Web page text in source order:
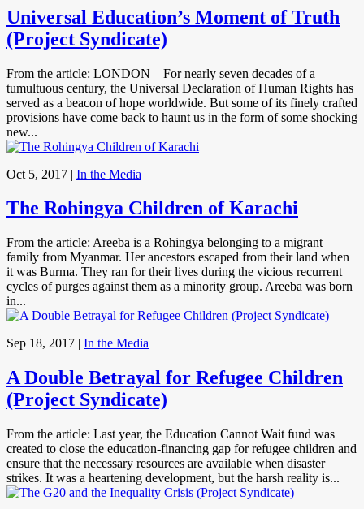
Universal Education’s Moment of Truth
(Project Syndicate)
From the article: LONDON – For nearly seven decades of a
tumultuous century, the Universal Declaration of Human Rights has
served as a beacon of hope worldwide. But some of its finely crafted
provisions have come back to haunt us in the form of some shocking
new...
Oct 5, 2017 | In the Media
The Rohingya Children of Karachi
From the article: Areeba is a Rohingya belonging to a migrant
family from Myanmar. Her ancestors escaped from their land when
it was Burma. They ran for their lives during the vicious recurrent
cycles of purges against them as a minority group. Areeba was born
in...
Sep 18, 2017 | In the Media
A Double Betrayal for Refugee Children
(Project Syndicate)
From the article: Last year, the Education Cannot Wait fund was
created to close the education-financing gap for refugee children and
ensure that the necessary resources are available when disaster
strikes. It was a heartening development, but the harsh reality is...